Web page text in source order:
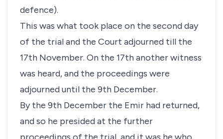
defence).
This was what took place on the second day
of the trial and the Court adjourned till the
17th November. On the 17th another witness
was heard, and the proceedings were
adjourned until the 9th December.
By the 9th December the Emir had returned,
and so he presided at the further